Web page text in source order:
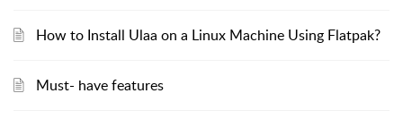
How to Install Ulaa on a Linux Machine Using Flatpak?
Must- have features